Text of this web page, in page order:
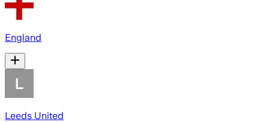
England
Leeds United